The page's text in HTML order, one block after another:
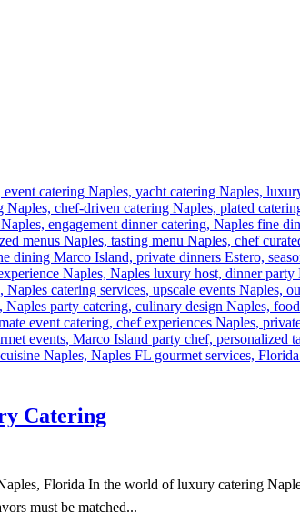
Catering
Florida In the world of luxury catering
must be matched...